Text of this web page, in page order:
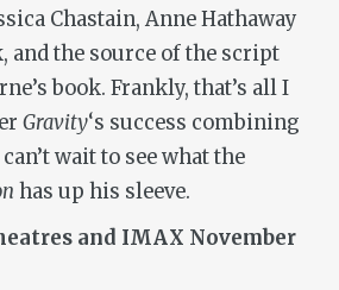
Chastain, Anne Hathaway
and the source of the script
book. Frankly, that’s all I
Gravity‘s success combining
wait to see what the
has up his sleeve.
and IMAX November